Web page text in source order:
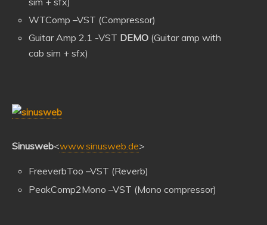
WTComp –VST (Compressor)
Guitar Amp 2.1 -VST DEMO (Guitar amp with
cab sim + sfx)
Sinusweb<www.sinusweb.de>
FreeverbToo –VST (Reverb)
PeakComp2Mono –VST (Mono compressor)